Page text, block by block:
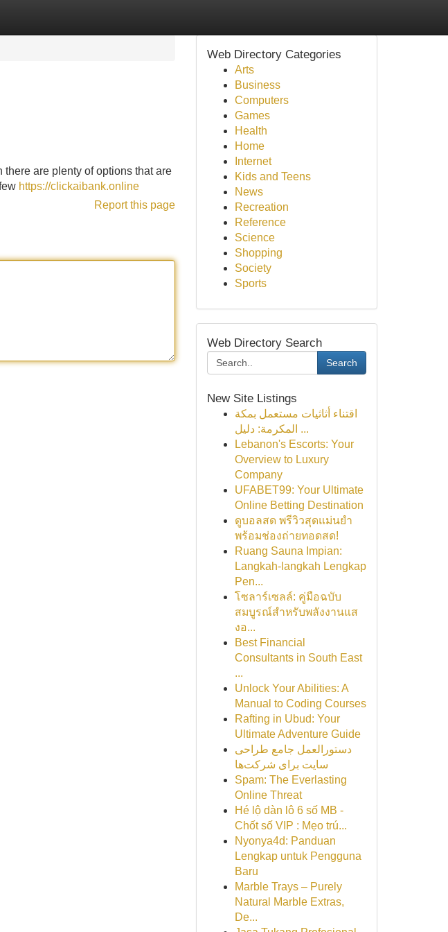
are plenty of options that are
https://clickaibank.online
Report this page
Web Directory Categories
Arts
Business
Computers
Games
Health
Home
Internet
Kids and Teens
News
Recreation
Reference
Science
Shopping
Society
Sports
Web Directory Search
Search
New Site Listings
اقتناء أثاثيات مستعمل بمكة
المكرمة: دليل ...
Lebanon's Escorts: Your
Overview to Luxury
Company
UFABET99: Your Ultimate
Online Betting Destination
ดูบอลสด พรีวิวสุดแม่นยำ
พร้อมช่องถ่ายทอดสด!
Ruang Sauna Impian:
Langkah-langkah Lengkap
Pen...
โซลาร์เซลล์: คู่มือฉบับ
สมบูรณ์สำหรับพลังงานแส
งอ...
Best Financial
Consultants in South East
...
Unlock Your Abilities: A
Manual to Coding Courses
Rafting in Ubud: Your
Ultimate Adventure Guide
دستورالعمل جامع طراحی
سایت برای شرکت‌ها
Spam: The Everlasting
Online Threat
Hé lộ dàn lô 6 số MB -
Chốt số VIP : Mẹo trú...
Nyonya4d: Panduan
Lengkap untuk Pengguna
Baru
Marble Trays – Purely
Natural Marble Extras,
De...